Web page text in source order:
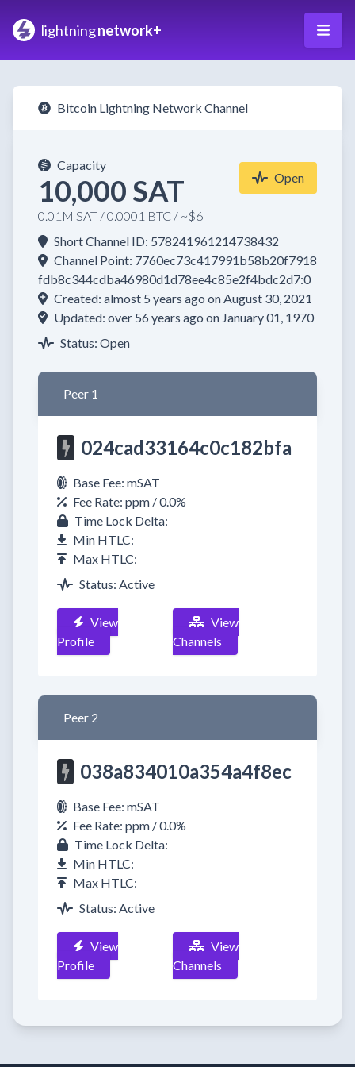
lightningnetwork+
Bitcoin Lightning Network Channel
Capacity
10,000 SAT
0.01M SAT / 0.0001 BTC / ~$6
Open
Short Channel ID: 578241961214738432
Channel Point: 7760ec73c417991b58b20f7918
fdb8c344cdba46980d1d78ee4c85e2f4bdc2d7:0
Created: almost 5 years ago on August 30, 2021
Updated: over 56 years ago on January 01, 1970
Status: Open
Peer 1
024cad33164c0c182bfa
Base Fee: mSAT
Fee Rate: ppm / 0.0%
Time Lock Delta:
Min HTLC:
Max HTLC:
Status: Active
View
Profile
View
Channels
Peer 2
038a834010a354a4f8ec
Base Fee: mSAT
Fee Rate: ppm / 0.0%
Time Lock Delta:
Min HTLC:
Max HTLC:
Status: Active
View
Profile
View
Channels